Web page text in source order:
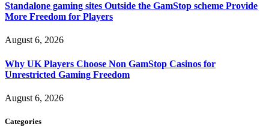
Standalone gaming sites Outside the GamStop scheme Provide
More Freedom for Players
August 6, 2026
Why UK Players Choose Non GamStop Casinos for
Unrestricted Gaming Freedom
August 6, 2026
Categories